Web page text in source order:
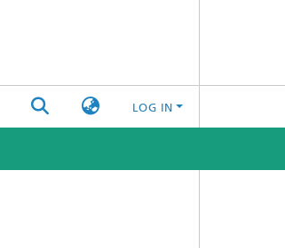
LOG IN